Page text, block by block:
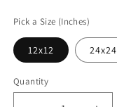
Pick a Size (Inches)
12x12 24x24
Quantity